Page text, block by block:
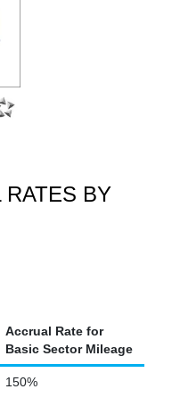
RATES BY
Accrual Rate for
Basic Sector Mileage
150%